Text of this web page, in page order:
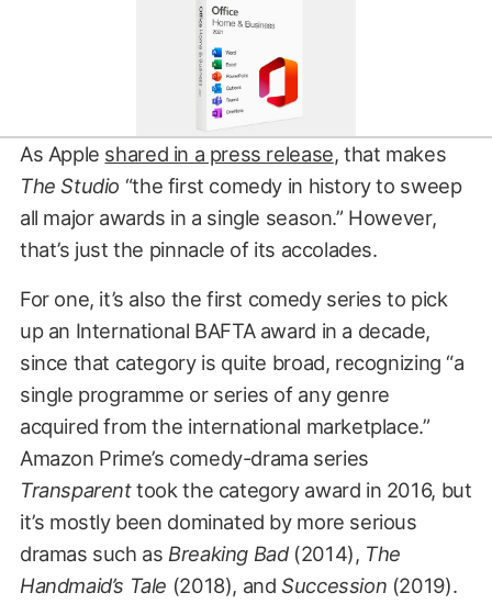
As Apple shared in a press release, that makes
The Studio “the first comedy in history to sweep
all major awards in a single season.” However,
that’s just the pinnacle of its accolades.
For one, it’s also the first comedy series to pick
up an International BAFTA award in a decade,
since that category is quite broad, recognizing “a
single programme or series of any genre
acquired from the international marketplace.”
Amazon Prime’s comedy-drama series
Transparenttook the category award in 2016, but
it’s mostly been dominated by more serious
dramas such as Breaking Bad(2014), The
Handmaid’s Tale (2018), andSuccession (2019).